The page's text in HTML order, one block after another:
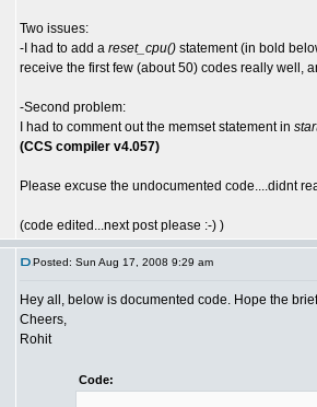
Two issues:
-I had to add a reset_cpu() statement (in bold
receive the first few (about 50) codes really well,
-Second problem:
I had to comment out the memset statement in
(CCS compiler v4.057)
Please excuse the undocumented code....didnt
(code edited...next post please :-) )
Posted: Sun Aug 17, 2008 9:29 am
Hey all, below is documented code. Hope the
Cheers,
Rohit
Code: